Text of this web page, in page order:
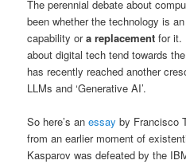
The perennial debate about
been whether the technology is
capability ora replacement for it.
about digital tech tend towards
has recently reached another
LLMs and ‘Generative AI’.
So here’s anessay by Francisco
from an earlier moment of
Kasparov was defeated by the